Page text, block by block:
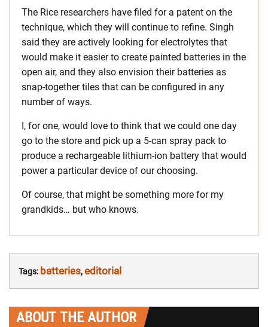
The Rice researchers have filed for a patent on the
technique, which they will continue to refine. Singh
said they are actively looking for electrolytes that
would make it easier to create painted batteries in the
open air, and they also envision their batteries as
snap-together tiles that can be configured in any
number of ways.
I, for one, would love to think that we could one day
go to the store and pick up a 5-can spray pack to
produce a rechargeable lithium-ion battery that would
power a particular device of our choosing.
Of course, that might be something more for my
grandkids… but who knows.
Tags: batteries,editorial
ABOUT THE AUTHOR